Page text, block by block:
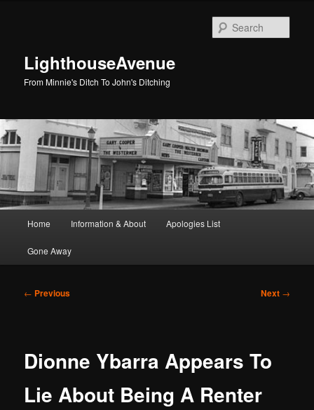
LighthouseAvenue
From Minnie's Ditch To John's Ditching
Home Information & About Apologies List
Gone Away
Post
← Previous Next →
Dionne Ybarra Appears To
Lie About Being A Renter